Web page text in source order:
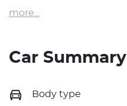
more
Car Summary
Body type